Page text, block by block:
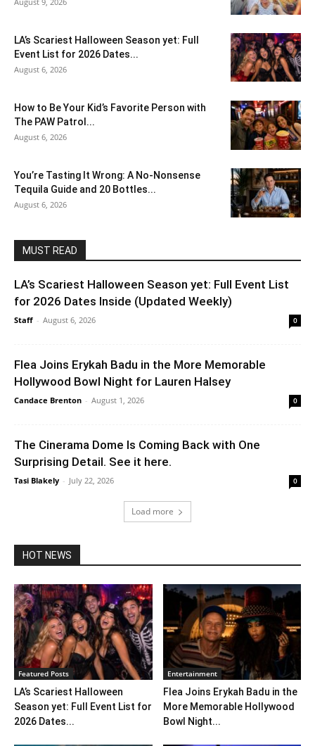
LA’s Scariest Halloween Season yet: Full
Event List for 2026 Dates...
August 6, 2026
How to Be Your Kid’s Favorite Person with
The PAW Patrol...
August 6, 2026
You’re Tasting It Wrong: A No-Nonsense
Tequila Guide and 20 Bottles...
August 6, 2026
MUST READ
LA’s Scariest Halloween Season yet: Full Event List
for 2026 Dates Inside (Updated Weekly)
Staff - August 6, 2026 0
Flea Joins Erykah Badu in the More Memorable
Hollywood Bowl Night for Lauren Halsey
Candace Brenton - August 1, 2026 0
The Cinerama Dome Is Coming Back with One
Surprising Detail. See it here.
Tasi Blakely - July 22, 2026 0
Load more
HOT NEWS
Featured Posts
LA’s Scariest Halloween
Season yet: Full Event List for
2026 Dates...
Entertainment
Flea Joins Erykah Badu in the
More Memorable Hollywood
Bowl Night...